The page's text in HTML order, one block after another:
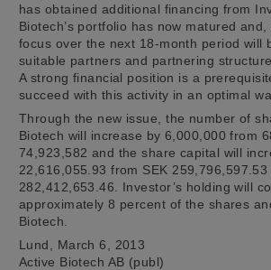
has obtained additional financing from
Biotech’s portfolio has now matured
focus over the next 18-month period will
suitable partners and partnering
A strong financial position is a
succeed with this activity in an optimal
Through the new issue, the number of
Biotech will increase by 6,000,000 from
74,923,582 and the share capital will
22,616,055.93 from SEK 259,796,597.53
282,412,653.46. Investor’s holding will
approximately 8 percent of the shares
Biotech.
Lund, March 6, 2013
Active Biotech AB (publ)